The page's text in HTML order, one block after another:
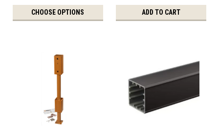
CHOOSE OPTIONS ADD TO CART